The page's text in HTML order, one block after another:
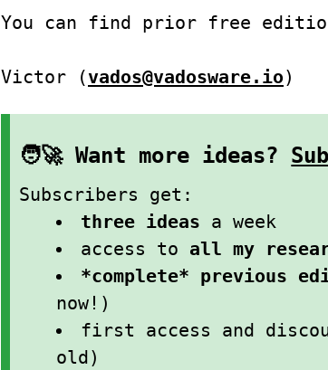
You can find prior free
Victor (vados@vadosware.io)
🧑‍🚀 Want more ideas?
Subscribers get:
three ideas a week
access to all my
*complete* previous
now!)
first access and
old)